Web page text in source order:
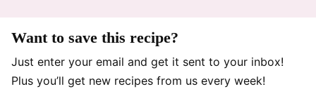
Want to save this recipe?
Just enter your email and get it sent to your inbox!
Plus you’ll get new recipes from us every week!